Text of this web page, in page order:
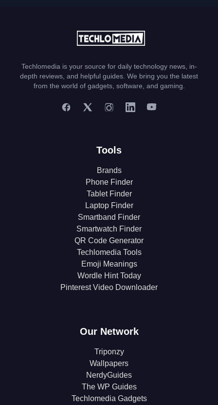
Techlomedia is your source for daily technology news, in-
depth reviews, and helpful guides. We bring you the latest
from the world of gadgets, software, and gaming.
Tools
Brands
Phone Finder
Tablet Finder
Laptop Finder
Smartband Finder
Smartwatch Finder
QR Code Generator
Techlomedia Tools
Emoji Meanings
Wordle Hint Today
Pinterest Video Downloader
Our Network
Triponzy
Wallpapers
NerdyGuides
The WP Guides
Techlomedia Gadgets